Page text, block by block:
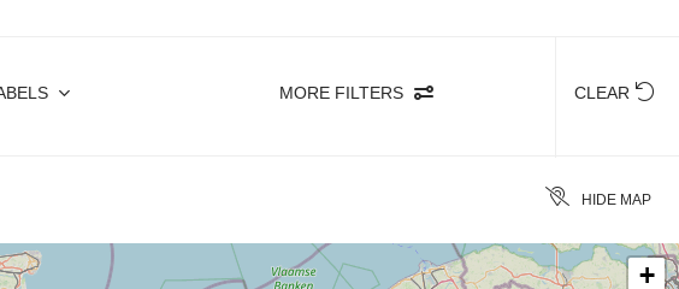
MORE FILTERS CLEAR
HIDE MAP
+